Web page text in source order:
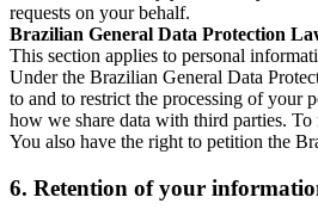
requests on your behalf.
Brazilian General Data Protection
This section applies to personal
Under the Brazilian General Data
to and to restrict the processing of your
how we share data with third parties.
You also have the right to petition the
6. Retention of your